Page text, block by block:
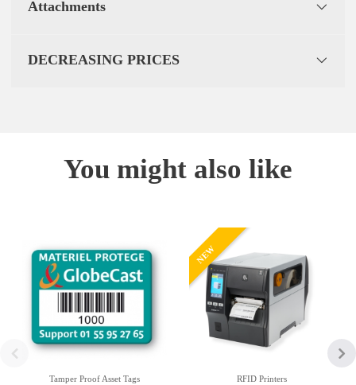
Attachments
DECREASING PRICES
You might also like
Tamper Proof Asset Tags
NEW
RFID Printers